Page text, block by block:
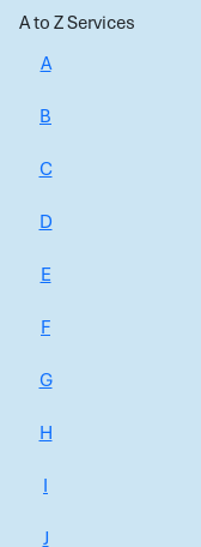
A to Z Services
A
B
C
D
E
F
G
H
I
J